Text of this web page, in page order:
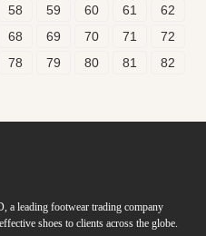
58 59 60 61
62
68 69 70 71
72
78 79 80 81 82
a leading footwear trading company
shoes to clients across the globe.